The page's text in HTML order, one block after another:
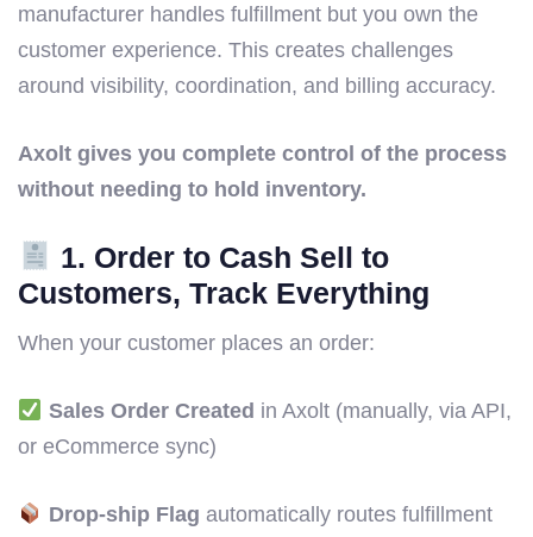
manufacturer handles fulfillment but you own the
customer experience. This creates challenges
around visibility, coordination, and billing accuracy.
Axolt gives you complete control of the process
without needing to hold inventory.
1. Order to Cash Sell to
Customers, Track Everything
When your customer places an order:
Sales Order Created in Axolt (manually, via API,
or eCommerce sync)
Drop-ship Flag automatically routes fulfillment